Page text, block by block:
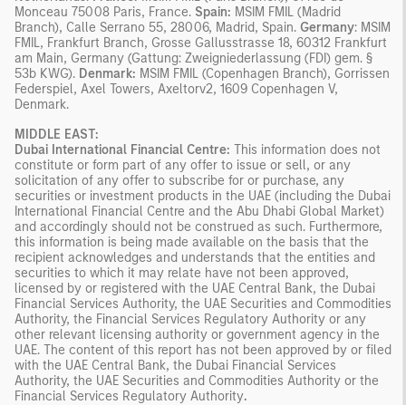
Monceau 75008 Paris, France. Spain: MSIM FMIL (Madrid
Branch), Calle Serrano 55, 28006, Madrid, Spain. Germany: MSIM
FMIL, Frankfurt Branch, Grosse Gallusstrasse 18, 60312 Frankfurt
am Main, Germany (Gattung: Zweigniederlassung (FDI) gem. §
53b KWG). Denmark: MSIM FMIL (Copenhagen Branch), Gorrissen
Federspiel, Axel Towers, Axeltorv2, 1609 Copenhagen V,
Denmark.
MIDDLE EAST:
Dubai International Financial Centre: This information does not
constitute or form part of any offer to issue or sell, or any
solicitation of any offer to subscribe for or purchase, any
securities or investment products in the UAE (including the Dubai
International Financial Centre and the Abu Dhabi Global Market)
and accordingly should not be construed as such. Furthermore,
this information is being made available on the basis that the
recipient acknowledges and understands that the entities and
securities to which it may relate have not been approved,
licensed by or registered with the UAE Central Bank, the Dubai
Financial Services Authority, the UAE Securities and Commodities
Authority, the Financial Services Regulatory Authority or any
other relevant licensing authority or government agency in the
UAE. The content of this report has not been approved by or filed
with the UAE Central Bank, the Dubai Financial Services
Authority, the UAE Securities and Commodities Authority or the
Financial Services Regulatory Authority.